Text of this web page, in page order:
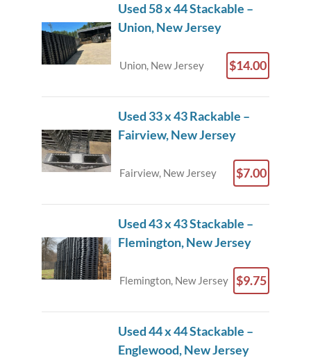
Used 58 x 44 Stackable –
Union, New Jersey
Union, New Jersey $14.00
Used 33 x 43 Rackable –
Fairview, New Jersey
Fairview, New Jersey $7.00
Used 43 x 43 Stackable –
Flemington, New Jersey
Flemington, New Jersey $9.75
Used 44 x 44 Stackable –
Englewood, New Jersey